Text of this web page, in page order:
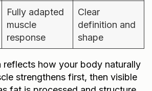
Fully adapted
muscle
response
Clear
definition and
shape
reflects how your body naturally
strengthens first, then visible